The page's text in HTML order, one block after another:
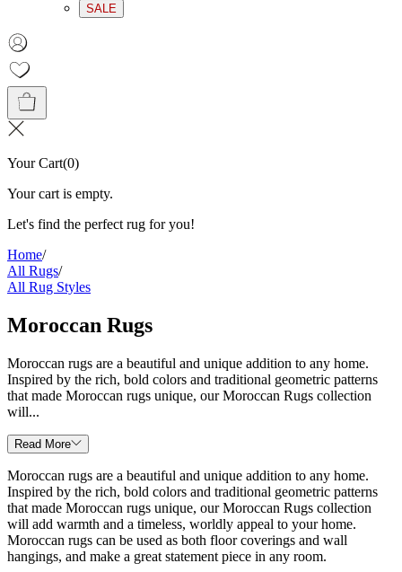
SALE
Your Cart(0)
Your cart is empty.
Let's find the perfect rug for you!
Home/
All Rugs/
All Rug Styles
Moroccan Rugs
Moroccan rugs are a beautiful and unique addition to any home.
Inspired by the rich, bold colors and traditional geometric patterns
that made Moroccan rugs unique, our Moroccan Rugs collection
will...
Read More
Moroccan rugs are a beautiful and unique addition to any home.
Inspired by the rich, bold colors and traditional geometric patterns
that made Moroccan rugs unique, our Moroccan Rugs collection
will add warmth and a timeless, worldly appeal to your home.
Moroccan rugs can be used as both floor coverings and wall
hangings, and make a great statement piece in any room.